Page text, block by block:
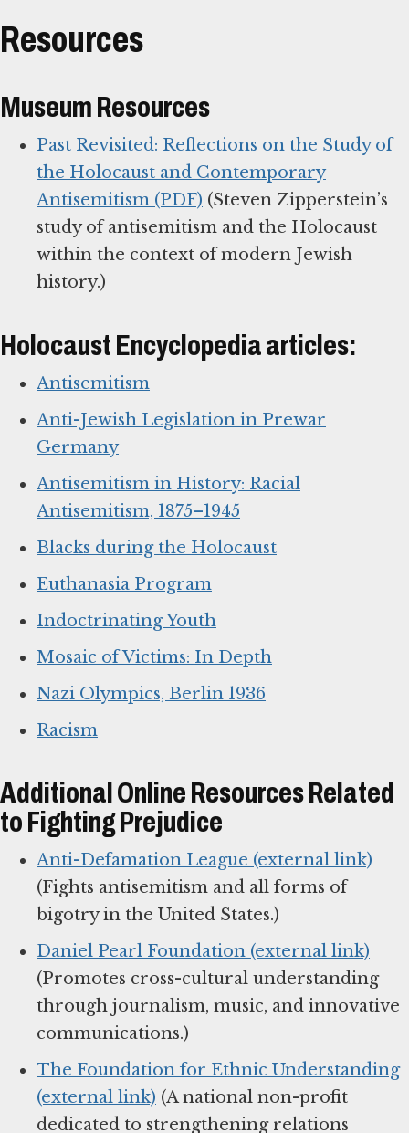
Resources
Museum Resources
Past Revisited: Reflections on the Study of
the Holocaust and Contemporary
Antisemitism (PDF) (Steven Zipperstein’s
study of antisemitism and the Holocaust
within the context of modern Jewish
history.)
Holocaust Encyclopedia articles:
Antisemitism
Anti-Jewish Legislation in Prewar
Germany
Antisemitism in History: Racial
Antisemitism, 1875–1945
Blacks during the Holocaust
Euthanasia Program
Indoctrinating Youth
Mosaic of Victims: In Depth
Nazi Olympics, Berlin 1936
Racism
Additional Online Resources Related
to Fighting Prejudice
Anti-Defamation League (external link)
(Fights antisemitism and all forms of
bigotry in the United States.)
Daniel Pearl Foundation (external link)
(Promotes cross-cultural understanding
through journalism, music, and innovative
communications.)
The Foundation for Ethnic Understanding
(external link) (A national non-profit
dedicated to strengthening relations